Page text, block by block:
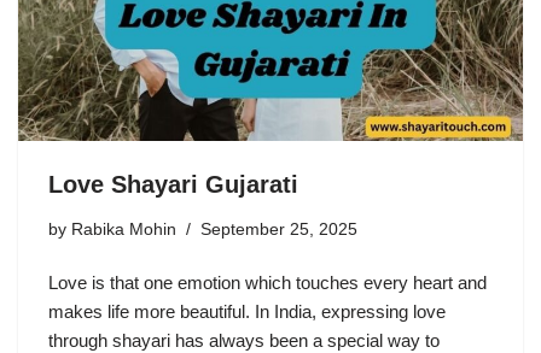
Love Shayari Gujarati
by Rabika Mohin September 25, 2025
Love is that one emotion which touches every heart and
makes life more beautiful. In India, expressing love
through shayari has always been a special way to